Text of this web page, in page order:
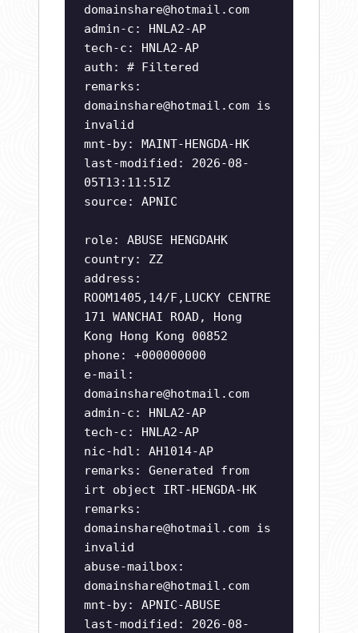
domainshare@hotmail.com
admin-c: HNLA2-AP
tech-c: HNLA2-AP
auth: # Filtered
remarks:
domainshare@hotmail.com is
invalid
mnt-by: MAINT-HENGDA-HK
last-modified: 2026-08-
05T13:11:51Z
source: APNIC
role: ABUSE HENGDAHK
country: ZZ
address:
ROOM1405,14/F,LUCKY CENTRE
171 WANCHAI ROAD, Hong
Kong Hong Kong 00852
phone: +000000000
e-mail:
domainshare@hotmail.com
admin-c: HNLA2-AP
tech-c: HNLA2-AP
nic-hdl: AH1014-AP
remarks: Generated from
irt object IRT-HENGDA-HK
remarks:
domainshare@hotmail.com is
invalid
abuse-mailbox:
domainshare@hotmail.com
mnt-by: APNIC-ABUSE
last-modified: 2026-08-